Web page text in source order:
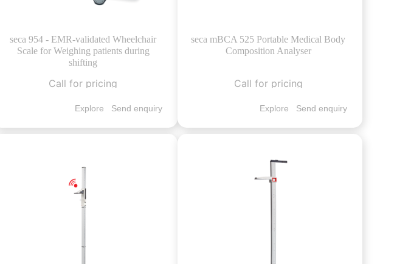
seca 954 - EMR-validated Wheelchair
Scale for Weighing patients during
shifting
Call for pricing
Explore Send enquiry
seca mBCA 525 Portable Medical Body
Composition Analyser
Call for pricing
Explore Send enquiry